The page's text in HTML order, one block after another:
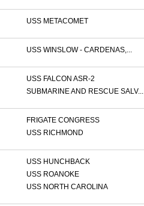
USS METACOMET
USS WINSLOW - CARDENAS,...
USS FALCON ASR-2
SUBMARINE AND RESCUE SALV...
FRIGATE CONGRESS
USS RICHMOND
USS HUNCHBACK
USS ROANOKE
USS NORTH CAROLINA